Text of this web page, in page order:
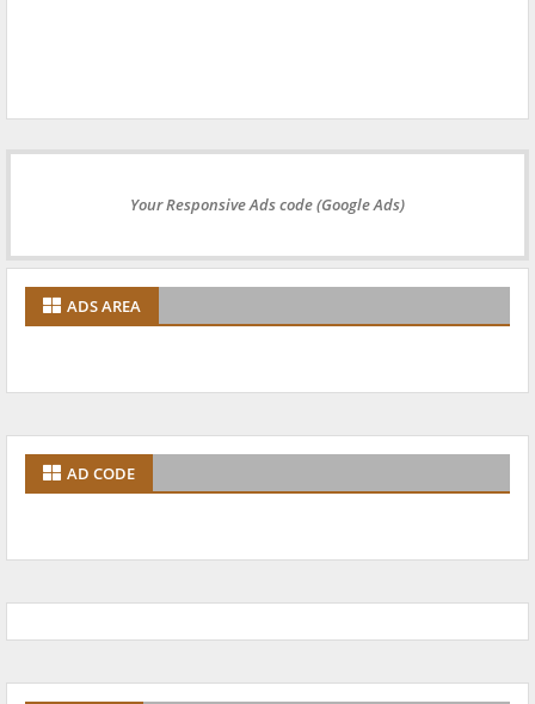
Your Responsive Ads code (Google Ads)
ADS AREA
AD CODE